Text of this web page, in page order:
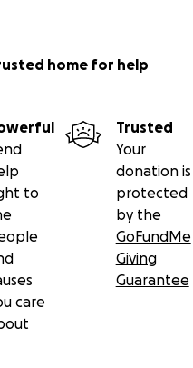
home for help
to
care
Trusted
Your
donation is
protected
by the
GoFundMe
Giving
Guarantee